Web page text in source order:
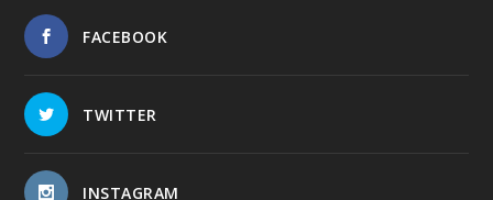
FACEBOOK
TWITTER
INSTAGRAM